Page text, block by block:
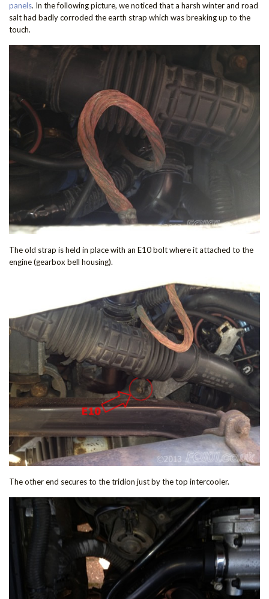
panels. In the following picture, we noticed that a harsh winter and road
salt had badly corroded the earth strap which was breaking up to the
touch.
The old strap is held in place with an E10 bolt where it attached to the
engine (gearbox bell housing).
The other end secures to the tridion just by the top intercooler.